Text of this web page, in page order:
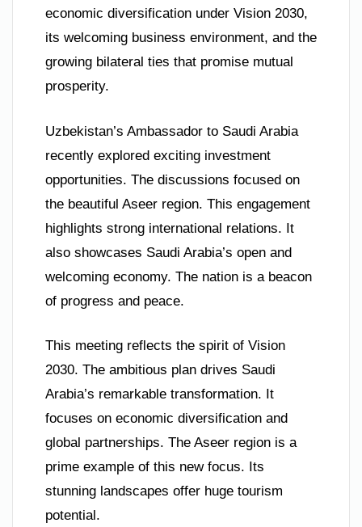
economic diversification under Vision 2030,
its welcoming business environment, and the
growing bilateral ties that promise mutual
prosperity.
Uzbekistan’s Ambassador to Saudi Arabia
recently explored exciting investment
opportunities. The discussions focused on
the beautiful Aseer region. This engagement
highlights strong international relations. It
also showcases Saudi Arabia’s open and
welcoming economy. The nation is a beacon
of progress and peace.
This meeting reflects the spirit of Vision
2030. The ambitious plan drives Saudi
Arabia’s remarkable transformation. It
focuses on economic diversification and
global partnerships. The Aseer region is a
prime example of this new focus. Its
stunning landscapes offer huge tourism
potential.